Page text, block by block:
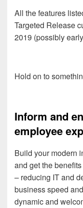
All the features
Targeted Release
2019 (possibly
Hold on to
Inform and
employee
Build your modern
and get the
– reducing IT and
business speed
dynamic and